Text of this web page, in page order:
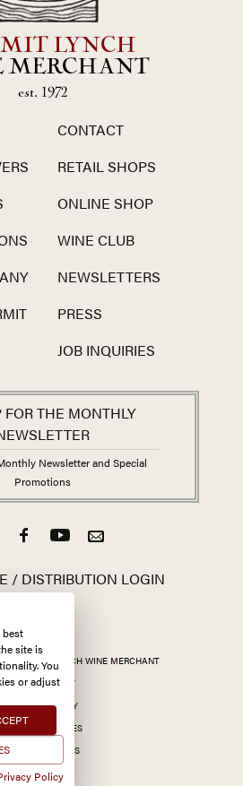
LYNCH
MERCHANT
est. 1972
CONTACT
RETAIL SHOPS
ONLINE SHOP
WINE CLUB
NEWSLETTERS
PRESS
JOB INQUIRIES
FOR THE MONTHLY
Newsletter and Special
Promotions
/ DISTRIBUTION LOGIN
2026
KERMIT LYNCH WINE MERCHANT
ACCESSIBILITY
PRIVACY POLICY
MANAGE COOKIES
SITE BY CCXXIIDS
best
site is
You
or adjust
Policy